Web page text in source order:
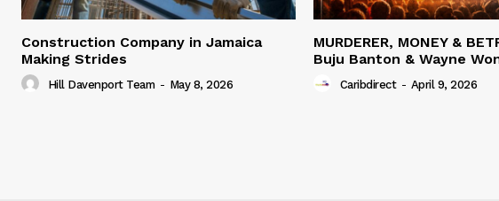
Construction Company in Jamaica
Making Strides
Hill Davenport Team - May 8, 2026
MURDERER, MONEY &
Buju Banton & Wayne
Caribdirect - April 9, 2026